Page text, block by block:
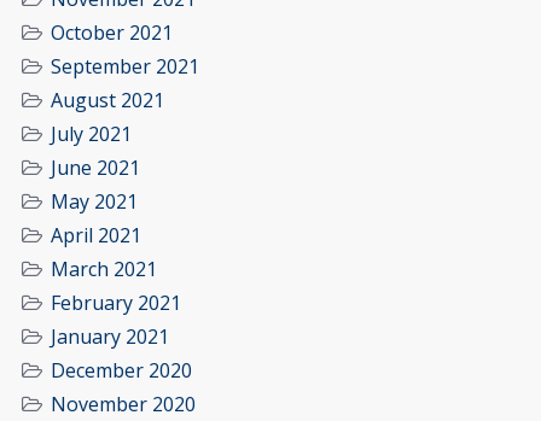
October 2021
September 2021
August 2021
July 2021
June 2021
May 2021
April 2021
March 2021
February 2021
January 2021
December 2020
November 2020